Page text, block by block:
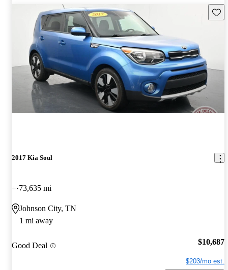
2017 Kia Soul
+ 73,635 mi
Johnson City, TN
1 mi away
Good Deal $10,687
$203/mo est.